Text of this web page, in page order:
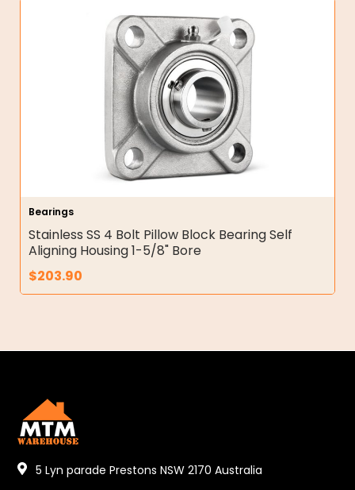
Bearings
Stainless SS 4 Bolt Pillow Block Bearing Self
Aligning Housing 1-5/8" Bore
$203.90
5 Lyn parade Prestons NSW 2170 Australia